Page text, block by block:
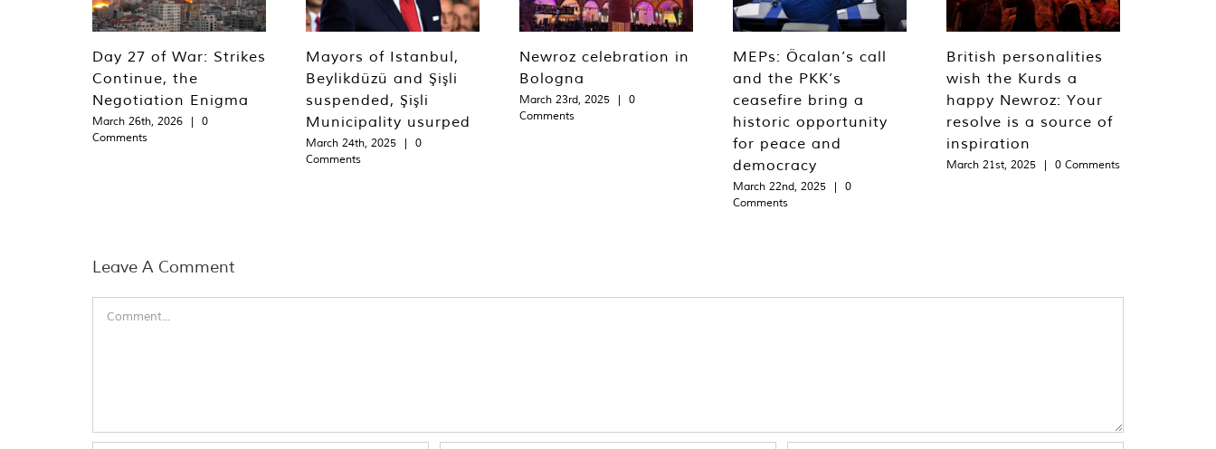
Day 27 of War: Strikes
Continue, the
Negotiation Enigma
March 26th, 2026 |
0
Comments
Mayors of Istanbul,
Beylikdüzü and Şişli
suspended, Şişli
Municipality usurped
March 24th, 2025 |
0
Comments
Newroz celebration in
Bologna
March 23rd, 2025 |
0
Comments
MEPs: Öcalan’s call
and the PKK’s
ceasefire bring a
historic opportunity
for peace and
democracy
March 22nd, 2025 |
0
Comments
British personalities
wish the Kurds a
happy Newroz: Your
resolve is a source of
inspiration
March 21st, 2025 | 0 Comments
Leave A Comment